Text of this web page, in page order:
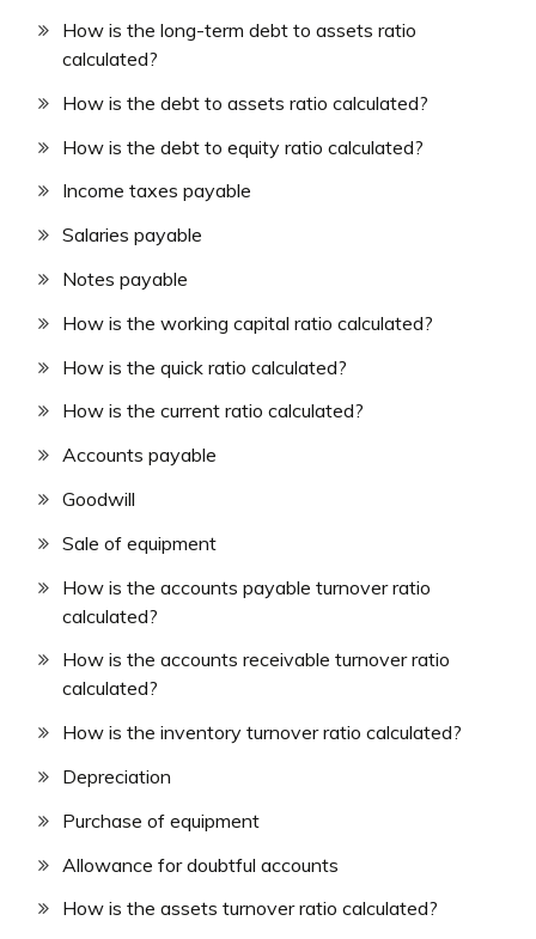
How is the long-term debt to assets ratio
calculated?
How is the debt to assets ratio calculated?
How is the debt to equity ratio calculated?
Income taxes payable
Salaries payable
Notes payable
How is the working capital ratio calculated?
How is the quick ratio calculated?
How is the current ratio calculated?
Accounts payable
Goodwill
Sale of equipment
How is the accounts payable turnover ratio
calculated?
How is the accounts receivable turnover ratio
calculated?
How is the inventory turnover ratio calculated?
Depreciation
Purchase of equipment
Allowance for doubtful accounts
How is the assets turnover ratio calculated?